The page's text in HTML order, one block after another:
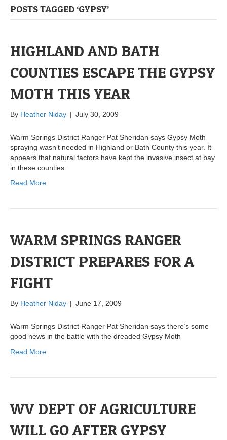
POSTS TAGGED ‘GYPSY’
HIGHLAND AND BATH
COUNTIES ESCAPE THE GYPSY
MOTH THIS YEAR
By Heather Niday | July 30, 2009
Warm Springs District Ranger Pat Sheridan says Gypsy Moth
spraying wasn’t needed in Highland or Bath County this year. It
appears that natural factors have kept the invasive insect at bay
in these counties.
Read More
WARM SPRINGS RANGER
DISTRICT PREPARES FOR A
FIGHT
By Heather Niday | June 17, 2009
Warm Springs District Ranger Pat Sheridan says there’s some
good news in the battle with the dreaded Gypsy Moth
Read More
WV DEPT OF AGRICULTURE
WILL GO AFTER GYPSY